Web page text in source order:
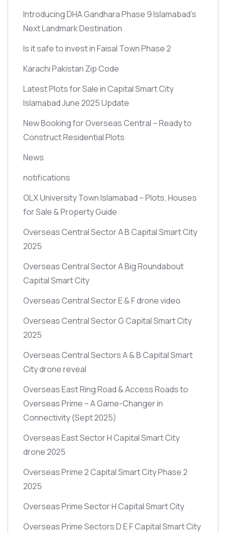
Introducing DHA Gandhara Phase 9 Islamabad’s
Next Landmark Destination
Is it safe to invest in Faisal Town Phase 2
Karachi Pakistan Zip Code
Latest Plots for Sale in Capital Smart City
Islamabad June 2025 Update
New Booking for Overseas Central – Ready to
Construct Residential Plots
News
notifications
OLX University Town Islamabad – Plots, Houses
for Sale & Property Guide
Overseas Central Sector A B Capital Smart City
2025
Overseas Central Sector A Big Roundabout
Capital Smart City
Overseas Central Sector E & F drone video
Overseas Central Sector G Capital Smart City
2025
Overseas Central Sectors A & B Capital Smart
City drone reveal
Overseas East Ring Road & Access Roads to
Overseas Prime – A Game-Changer in
Connectivity(Sept 2025)
Overseas East Sector H Capital Smart City
drone 2025
Overseas Prime 2 Capital Smart City Phase 2
2025
Overseas Prime Sector H Capital Smart City
Overseas Prime Sectors D E F Capital Smart City